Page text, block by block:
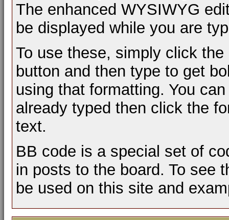
The enhanced WYSIWYG
be displayed while you are
To use these, simply click
button and then type to get
using that formatting. You
already typed then click the
text.
BB code is a special set of
in posts to the board. To see
be used on this site and